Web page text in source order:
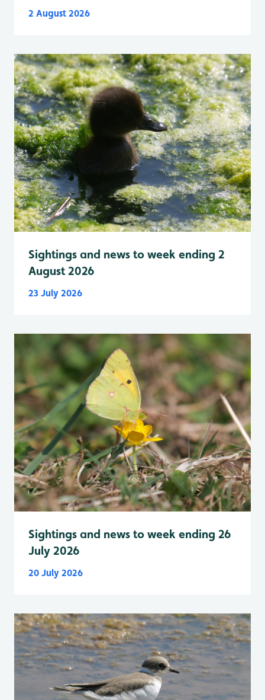
2 August 2026
Sightings and news to week ending 2
August 2026
23 July 2026
Sightings and news to week ending 26
July 2026
20 July 2026